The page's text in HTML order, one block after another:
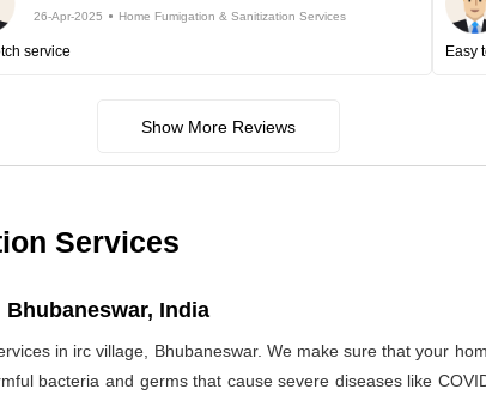
26-Apr-2025 Home Fumigation & Sanitization Services
service Easy
Show More Reviews
Services
India
in irc village, Bhubaneswar. We make sure that your
bacteria and germs that cause severe diseases like